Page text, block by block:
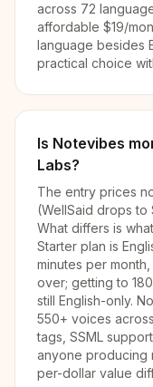
across 72
affordable $19/
language besides
practical choice
Is Notevibes
Labs?
The entry prices
(WellSaid drops to
What differs is
Starter plan is
minutes per
over; getting to
still English-only.
550+ voices
tags, SSML
anyone producing
per-dollar value